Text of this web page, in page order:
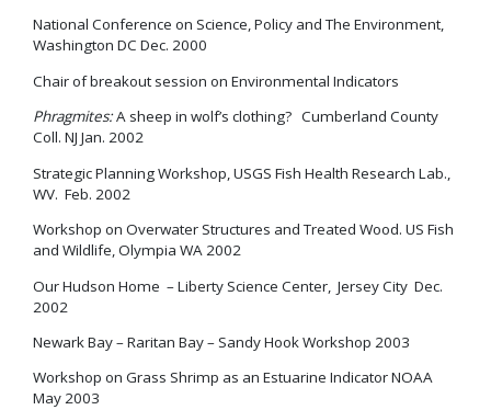
National Conference on Science, Policy and The Environment,
Washington DC Dec. 2000
Chair of breakout session on Environmental Indicators
Phragmites:A sheep in wolf’s clothing? Cumberland County
Coll. NJ Jan. 2002
Strategic Planning Workshop, USGS Fish Health Research Lab.,
WV. Feb. 2002
Workshop on Overwater Structures and Treated Wood. US Fish
and Wildlife, Olympia WA 2002
Our Hudson Home – Liberty Science Center, Jersey City Dec.
2002
Newark Bay – Raritan Bay – Sandy Hook Workshop 2003
Workshop on Grass Shrimp as an Estuarine Indicator NOAA
May 2003